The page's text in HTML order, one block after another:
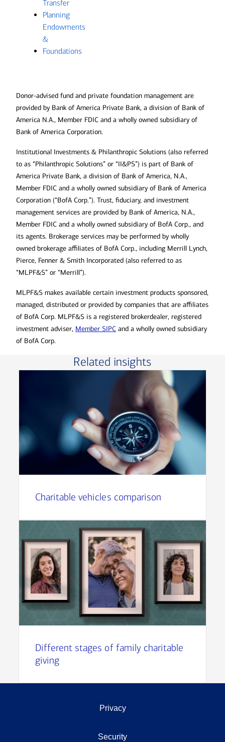
Transfer
Planning
Endowments
&
Foundations
Donor-advised fund and private foundation management are
provided by Bank of America Private Bank, a division of Bank of
America N.A., Member FDIC and a wholly owned subsidiary of
Bank of America Corporation.
Institutional Investments & Philanthropic Solutions (also referred
to as “Philanthropic Solutions” or “II&PS”) is part of Bank of
America Private Bank, a division of Bank of America, N.A.,
Member FDIC and a wholly owned subsidiary of Bank of America
Corporation (“BofA Corp.”). Trust, fiduciary, and investment
management services are provided by Bank of America, N.A.,
Member FDIC and a wholly owned subsidiary of BofA Corp., and
its agents. Brokerage services may be performed by wholly
owned brokerage affiliates of BofA Corp., including Merrill Lynch,
Pierce, Fenner & Smith Incorporated (also referred to as
“MLPF&S” or “Merrill”).
MLPF&S makes available certain investment products sponsored,
managed, distributed or provided by companies that are affiliates
of BofA Corp. MLPF&S is a registered brokerdealer, registered
investment adviser, Member SIPC and a wholly owned subsidiary
of BofA Corp.
Related insights
Charitable vehicles comparison
Different stages of family charitable
giving
Privacy
Security